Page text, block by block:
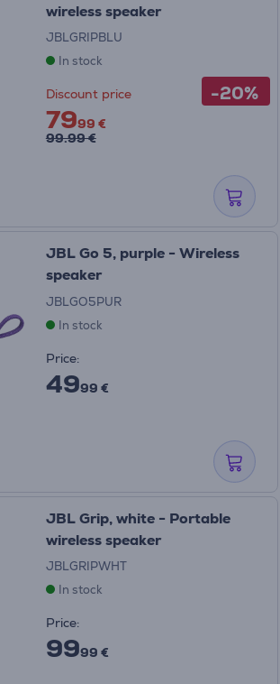
-20%
wireless speaker
JBLGRIPBLU
In stock
Discount price
7999 €
99.99 €
JBL Go 5, purple - Wireless
speaker
JBLGO5PUR
In stock
Price:
4999 €
JBL Grip, white - Portable
wireless speaker
JBLGRIPWHT
In stock
Price:
9999 €